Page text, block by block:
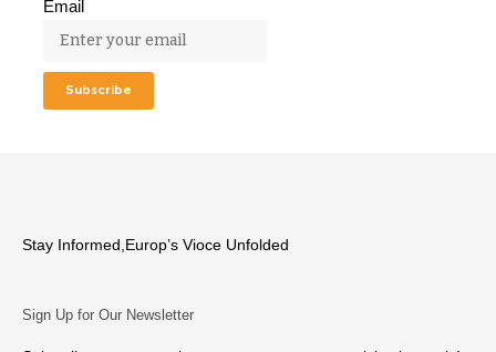
Email
Stay Informed,Europ’s Vioce Unfolded
Sign Up for Our Newsletter